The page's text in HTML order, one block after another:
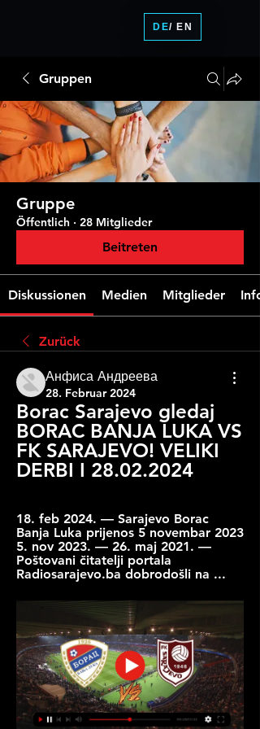
Gruppen
Gruppe
Öffentlich · 28 Mitglieder
Beitreten
Diskussionen Medien Mitglieder Info
Zurück
Анфиса Андреева
28. Februar 2024
Borac Sarajevo gledaj
BORAC BANJA LUKA VS
FK SARAJEVO! VELIKI
DERBI I 28.02.2024
18. feb 2024. — Sarajevo Borac
Banja Luka prijenos 5 novembar 2023
5. nov 2023. — 26. maj 2021. —
Poštovani čitatelji portala
Radiosarajevo.ba dobrodošli na ...
DE/ EN